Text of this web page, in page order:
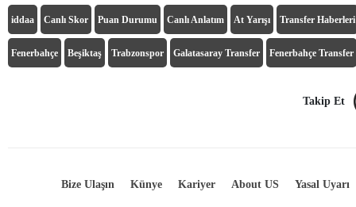
iddaa Canlı Skor Puan Durumu Canlı Anlatım At Yarışı Transfer Haberleri
Fenerbahçe Beşiktaş Trabzonspor Galatasaray Transfer Fenerbahçe Transfer
Takip Et
Bize Ulaşın Künye Kariyer About US Yasal Uyarı